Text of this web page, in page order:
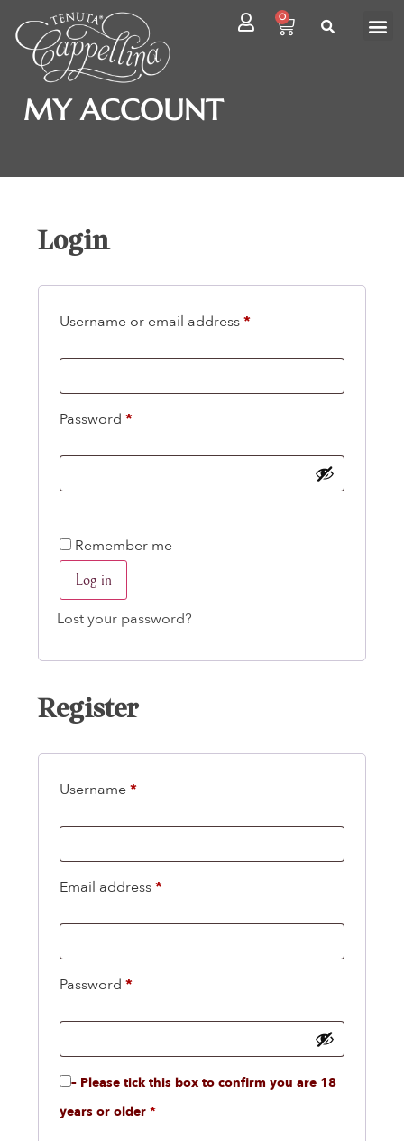
0
MY ACCOUNT
Login
Username or email address*
Password *
Remember me
Log in
Lost your password?
Register
Username*
Email address*
Password *
– Please tick this box to confirm you are 18
years or older *